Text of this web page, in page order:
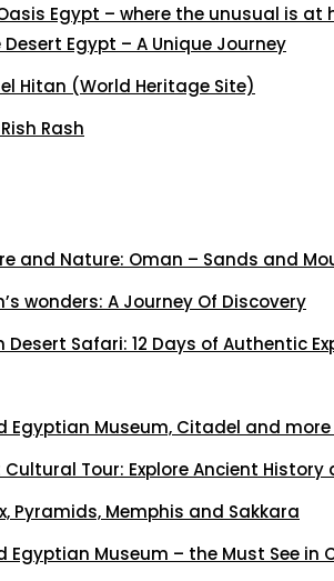
Egypt – where the unusual is at
Desert Egypt – A Unique Journey
Hitan (World Heritage Site)
Rash
and Nature: Oman – Sands and
wonders: A Journey Of Discovery
Desert Safari: 12 Days of Authentic
Egyptian Museum, Citadel and
Cultural Tour: Explore Ancient
Pyramids, Memphis and Sakkara
Egyptian Museum – the Must See in